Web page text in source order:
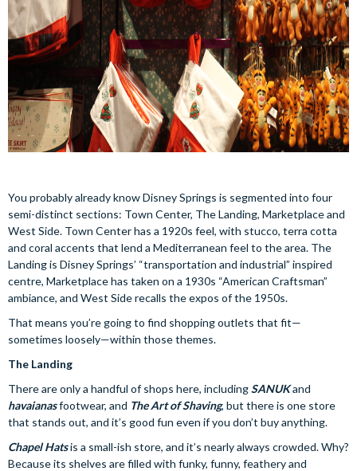
You probably already know Disney Springs is segmented into four
semi-distinct sections: Town Center, The Landing, Marketplace and
West Side. Town Center has a 1920s feel, with stucco, terra cotta
and coral accents that lend a Mediterranean feel to the area. The
Landing is Disney Springs’ “transportation and industrial” inspired
centre, Marketplace has taken on a 1930s “American Craftsman”
ambiance, and West Side recalls the expos of the 1950s.
That means you’re going to find shopping outlets that fit—
sometimes loosely—within those themes.
The Landing
There are only a handful of shops here, includingSANUKand
havaianasfootwear, and The Art of Shaving, but there is one store
that stands out, and it’s good fun even if you don’t buy anything.
Chapel Hatsis a small-ish store, and it’s nearly always crowded. Why?
Because its shelves are filled with funky, funny, feathery and